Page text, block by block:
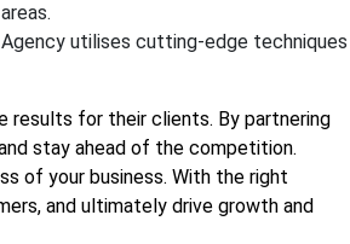
utilises cutting-edge techniques
results for their clients. By partnering
stay ahead of the competition.
of your business. With the right
and ultimately drive growth and